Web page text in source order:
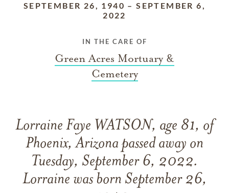
SEPTEMBER 26, 1940 –SEPTEMBER 6,
2022
IN THE CARE OF
Green Acres Mortuary &
Cemetery
Lorraine Faye WATSON, age 81, of
Phoenix, Arizona passed away on
Tuesday, September 6, 2022.
Lorraine was born September 26,